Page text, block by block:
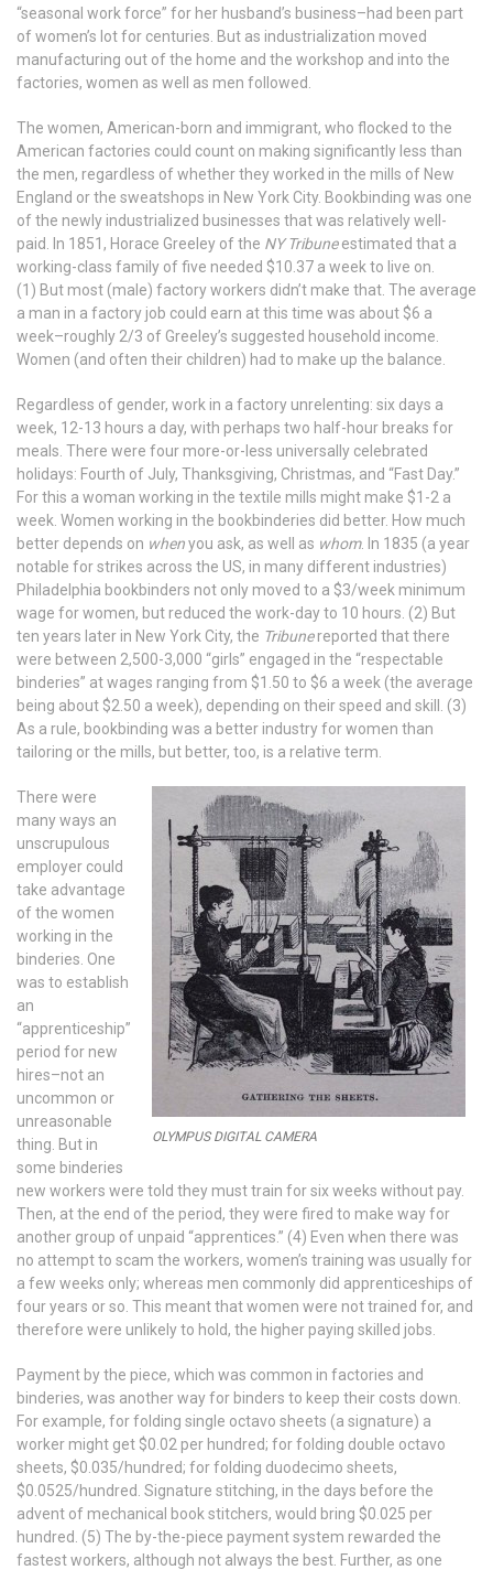
“seasonal work force” for her husband’s business–had been part
of women’s lot for centuries. But as industrialization moved
manufacturing out of the home and the workshop and into the
factories, women as well as men followed.
The women, American-born and immigrant, who flocked to the
American factories could count on making significantly less than
the men, regardless of whether they worked in the mills of New
England or the sweatshops in New York City. Bookbinding was one
of the newly industrialized businesses that was relatively well-
paid. In 1851, Horace Greeley of the NY Tribuneestimated that a
working-class family of five needed $10.37 a week to live on.
(1) But most (male) factory workers didn’t make that. The average
a man in a factory job could earn at this time was about $6 a
week–roughly 2/3 of Greeley’s suggested household income.
Women (and often their children) had to make up the balance.
Regardless of gender, work in a factory unrelenting: six days a
week, 12-13 hours a day, with perhaps two half-hour breaks for
meals. There were four more-or-less universally celebrated
holidays: Fourth of July, Thanksgiving, Christmas, and “Fast Day.”
For this a woman working in the textile mills might make $1-2 a
week. Women working in the bookbinderies did better. How much
better depends on whenyou ask, as well as whom. In 1835 (a year
notable for strikes across the US, in many different industries)
Philadelphia bookbinders not only moved to a $3/week minimum
wage for women, but reduced the work-day to 10 hours. (2) But
ten years later in New York City, the Tribunereported that there
were between 2,500-3,000 “girls” engaged in the “respectable
binderies” at wages ranging from $1.50 to $6 a week (the average
being about $2.50 a week), depending on their speed and skill. (3)
As a rule, bookbinding was a better industry for women than
tailoring or the mills, but better, too, is a relative term.
OLYMPUS DIGITAL CAMERA
There were
many ways an
unscrupulous
employer could
take advantage
of the women
working in the
binderies. One
was to establish
an
“apprenticeship”
period for new
hires–not an
uncommon or
unreasonable
thing. But in
some binderies
new workers were told they must train for six weeks without pay.
Then, at the end of the period, they were fired to make way for
another group of unpaid “apprentices.” (4) Even when there was
no attempt to scam the workers, women’s training was usually for
a few weeks only; whereas men commonly did apprenticeships of
four years or so. This meant that women were not trained for, and
therefore were unlikely to hold, the higher paying skilled jobs.
Payment by the piece, which was common in factories and
binderies, was another way for binders to keep their costs down.
For example, for folding single octavo sheets (a signature) a
worker might get $0.02 per hundred; for folding double octavo
sheets, $0.035/hundred; for folding duodecimo sheets,
$0.0525/hundred. Signature stitching, in the days before the
advent of mechanical book stitchers, would bring $0.025 per
hundred. (5) The by-the-piece payment system rewarded the
fastest workers, although not always the best. Further, as one